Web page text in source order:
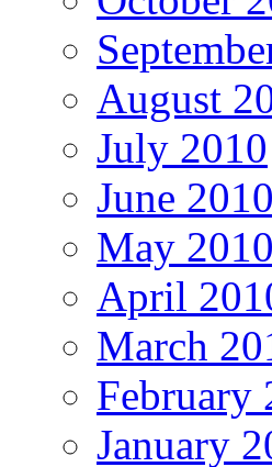
August
July 2010
June 2010
May 2010
April
March
February
January